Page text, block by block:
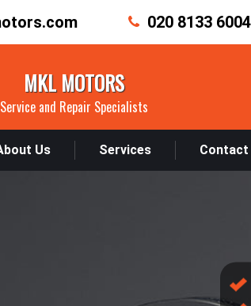
020 8133 6004
MKL MOTORS
Service and Repair Specialists
Us Services Contact